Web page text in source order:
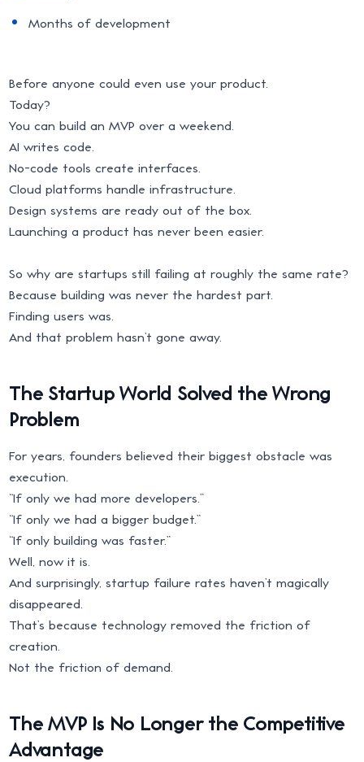
Months of development
Before anyone could even use your product.
Today?
You can build an MVP over a weekend.
AI writes code.
No-code tools create interfaces.
Cloud platforms handle infrastructure.
Design systems are ready out of the box.
Launching a product has never been easier.
So why are startups still failing at roughly the same rate?
Because building was never the hardest part.
Finding users was.
And that problem hasn’t gone away.
The Startup World Solved the Wrong
Problem
For years, founders believed their biggest obstacle was
execution.
“If only we had more developers.”
“If only we had a bigger budget.”
“If only building was faster.”
Well, now it is.
And surprisingly, startup failure rates haven’t magically
disappeared.
That’s because technology removed the friction of
creation.
Not the friction of demand.
The MVP Is No Longer the Competitive
Advantage